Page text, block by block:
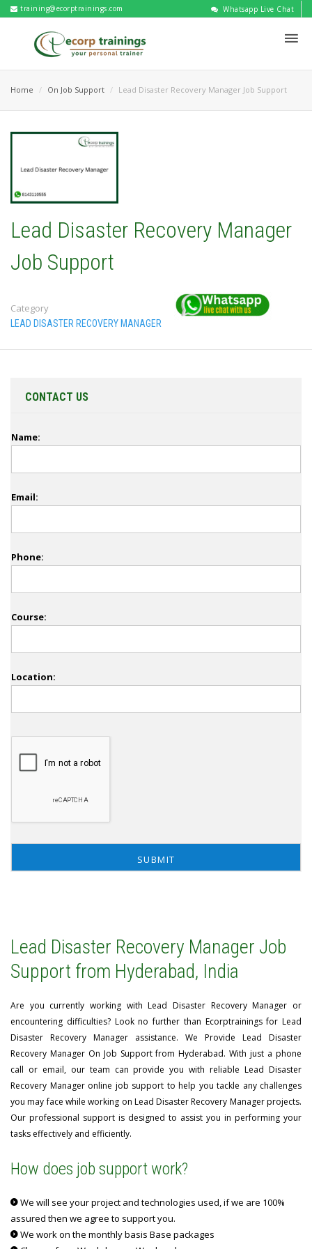
training@ecorptrainings.com Whatsapp Live Chat
Home On Job Support Lead Disaster Recovery Manager Job Support
Lead Disaster Recovery Manager
Job Support
Category
LEAD DISASTER RECOVERY MANAGER
CONTACT US
Name:
Email:
Phone:
Course:
Location:
Lead Disaster Recovery Manager Job
Support from Hyderabad, India
Are you currently working with Lead Disaster Recovery Manager or
encountering difficulties? Look no further than Ecorptrainings for Lead
Disaster Recovery Manager assistance. We Provide Lead Disaster
Recovery Manager On Job Support from Hyderabad. With just a phone
call or email, our team can provide you with reliable Lead Disaster
Recovery Manager online job support to help you tackle any challenges
you may face while working on Lead Disaster Recovery Manager projects.
Our professional support is designed to assist you in performing your
tasks effectively and efficiently.
How does job support work?
We will see your project and technologies used, if we are 100%
assured then we agree to support you.
We work on the monthly basis Base packages